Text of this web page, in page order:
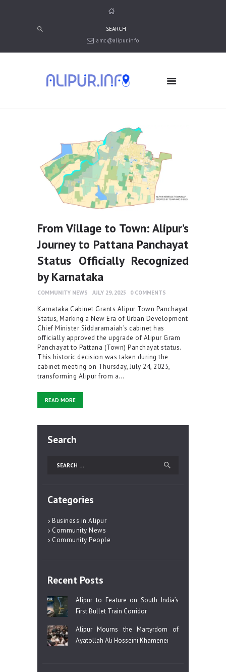
amc@alipur.info
MEDIA
ABOUT ALIPUR
ABOUT ANJUMAN
CONTACT US
From Village to Town: Alipur’s
Journey to Pattana Panchayat
Status Officially Recognized
by Karnataka
COMMUNITY NEWS JULY 29, 2025 0 COMMENTS
Karnataka Cabinet Grants Alipur Town Panchayat
Status, Marking a New Era of Urban Development
Chief Minister Siddaramaiah’s cabinet has
officially approved the upgrade of Alipur Gram
Panchayat to Pattana (Town) Panchayat status.
This historic decision was taken during the
cabinet meeting on Thursday, July 24, 2025,
transforming Alipur from a…
READ MORE
Search
for:
Categories
Business in Alipur
Community News
Community People
Recent Posts
Alipur to Feature on South India’s
First Bullet Train Corridor
Alipur Mourns the Martyrdom of
Ayatollah Ali Hosseini Khamenei